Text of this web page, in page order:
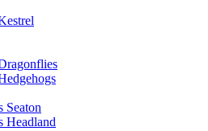
Seaton
Headland